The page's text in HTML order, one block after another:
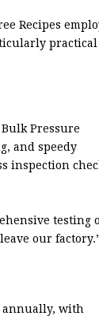
Recipes
practical
Pressure
and speedy
inspection
testing
our
annually, with